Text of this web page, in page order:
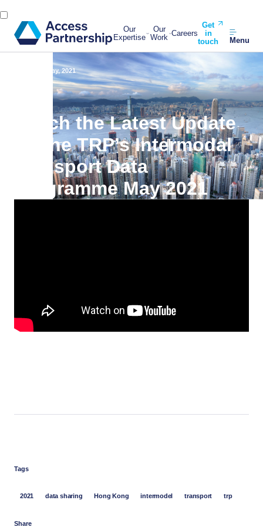
Our
Expertise
Our
Work Careers
Get
in
touch
Menu
19 May, 2021
Watch the Latest Update
on the TRP’s Intermodal
Transport Data
Programme May 2021
Tags
2021 data sharing Hong Kong intermodel transport trp
Share